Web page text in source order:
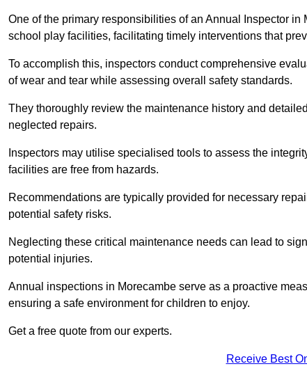
One of the primary responsibilities of an Annual Inspector
school play facilities, facilitating timely interventions that
To accomplish this, inspectors conduct comprehensive
of wear and tear while assessing overall safety standards.
They thoroughly review the maintenance history and
neglected repairs.
Inspectors may utilise specialised tools to assess the
facilities are free from hazards.
Recommendations are typically provided for necessary
potential safety risks.
Neglecting these critical maintenance needs can lead to
potential injuries.
Annual inspections in Morecambe serve as a proactive
ensuring a safe environment for children to enjoy.
Get a free quote from our experts.
Receive Best